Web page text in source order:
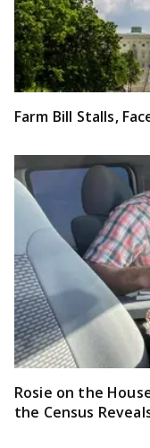
Farm Bill Stalls,
Rosie on the
the Census